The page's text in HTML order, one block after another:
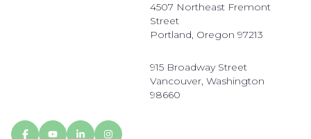
4507 Northeast Fremont
Street
Portland, Oregon 97213
915 Broadway Street
Vancouver, Washington
98660